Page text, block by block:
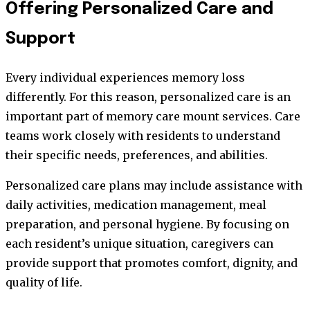
Offering Personalized Care and
Support
Every individual experiences memory loss
differently. For this reason, personalized care is an
important part of memory care mount services. Care
teams work closely with residents to understand
their specific needs, preferences, and abilities.
Personalized care plans may include assistance with
daily activities, medication management, meal
preparation, and personal hygiene. By focusing on
each resident’s unique situation, caregivers can
provide support that promotes comfort, dignity, and
quality of life.